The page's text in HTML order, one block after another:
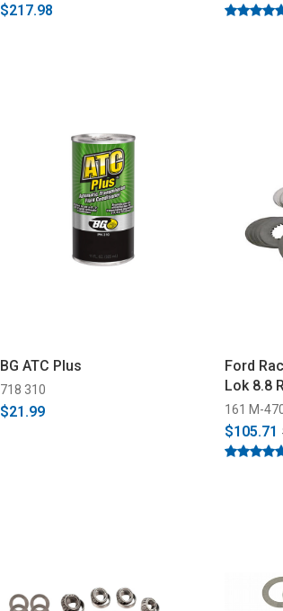
$217.98
BG ATC Plus
718 310
$21.99
Ford
Lok 8.8
161 M-
$105.71